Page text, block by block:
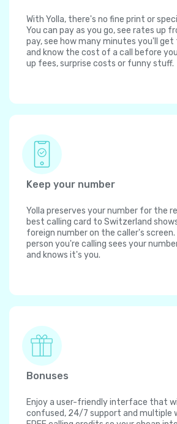
With Yolla, there's no fine print or
You can pay as you go, see rates up
pay, see how many minutes you'll
and know the cost of a call before
up fees, surprise costs or funny stuff.
Keep your number
Yolla preserves your number for the
best calling card to Switzerland
foreign number on the caller's screen.
person you're calling sees your
and knows it's you.
Bonuses
Enjoy a user-friendly interface that
confused, 24/7 support and multiple